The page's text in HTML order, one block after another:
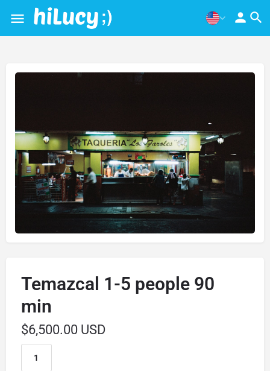
Temazcal 1-5 people 90
min
$6,500.00 USD